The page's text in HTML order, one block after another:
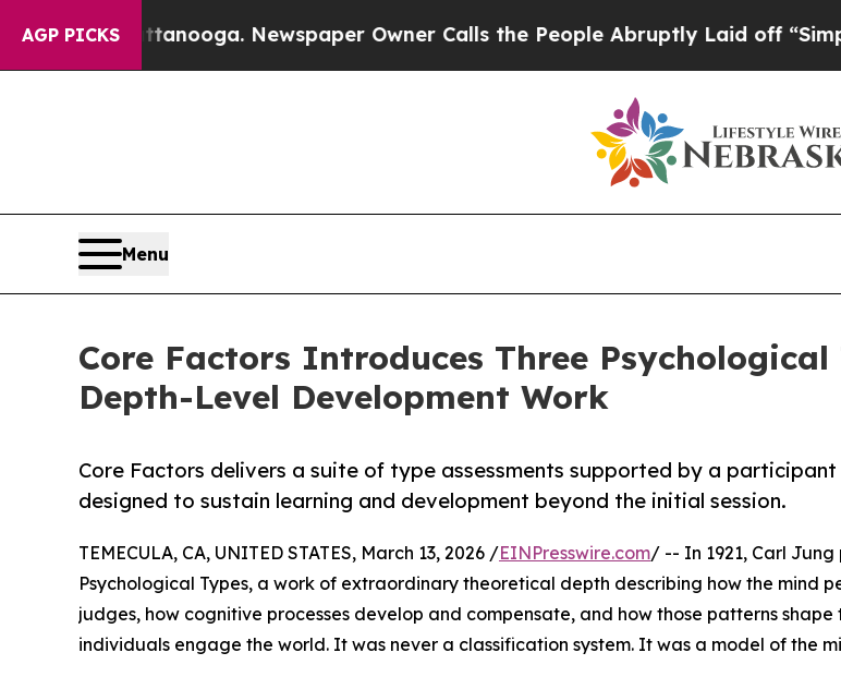
AGP PICKSNewspaper Owner Calls the People Abruptly Laid off “Simply a Math
Menu
Core Factors Introduces Three
Depth-Level Development Work
Core Factors delivers a suite of type assessments supported by a participant
designed to sustain learning and development beyond the initial session.
TEMECULA, CA, UNITED STATES, March 13, 2026 /EINPresswire.com/ -- In 1921, Carl Jung
Psychological Types, a work of extraordinary theoretical depth describing how the mind
judges, how cognitive processes develop and compensate, and how those patterns shape
individuals engage the world. It was never a classification system. It was a model of the